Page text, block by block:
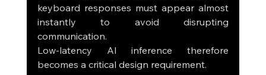
keyboard responses must appear almost
instantly to avoid disrupting
communication.
Low-latency AI inference therefore
becomes a critical design requirement.